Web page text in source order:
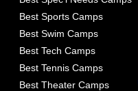
Best Sports Camps
Best Swim Camps
Best Tech Camps
Best Tennis Camps
Best Theater Camps